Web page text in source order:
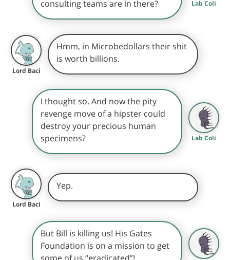
consulting teams are in there? Lab Coli
Lord Baci
Hmm, in Microbedollars their shit
is worth billions.
I thought so. And now the pity
revenge move of a hipster could
destroy your precious human
specimens?
Lab Coli
Lord Baci
Yep.
But Bill is killing us! His Gates
Foundation is on a mission to get